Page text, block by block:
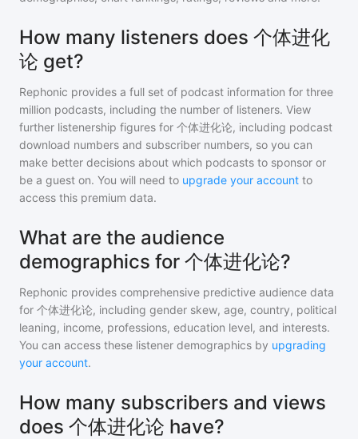
How many listeners does 个体进化
论 get?
Rephonic provides a full set of podcast information for three
million podcasts, including the number of listeners. View
further listenership figures for 个体进化论, including podcast
download numbers and subscriber numbers, so you can
make better decisions about which podcasts to sponsor or
be a guest on. You will need to upgrade your account to
access this premium data.
What are the audience
demographics for 个体进化论?
Rephonic provides comprehensive predictive audience data
for 个体进化论, including gender skew, age, country, political
leaning, income, professions, education level, and interests.
You can access these listener demographics by upgrading
your account.
How many subscribers and views
does 个体进化论 have?